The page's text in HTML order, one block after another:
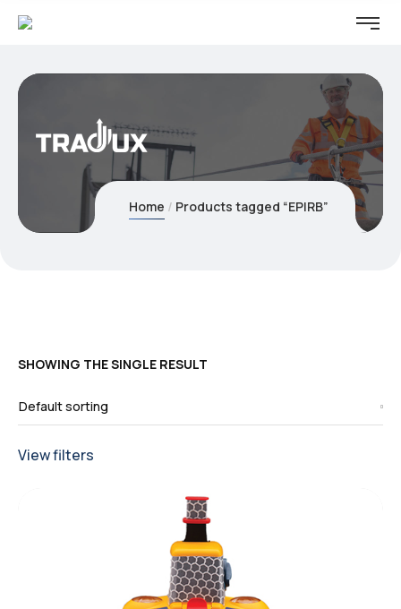
Home Products tagged “EPIRB”
SHOWING THE SINGLE RESULT
View filters